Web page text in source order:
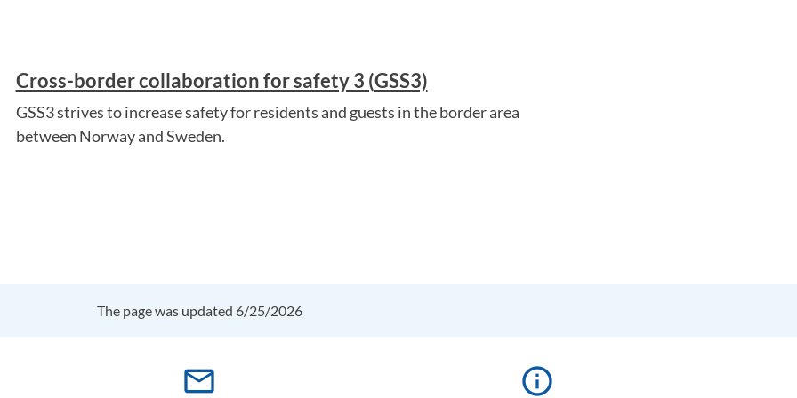
Cross-border collaboration for safety 3 (GSS3)
GSS3 strives to increase safety for residents and guests in the border area
between Norway and Sweden.
The page was updated 6/25/2026
mail_outline info_outline